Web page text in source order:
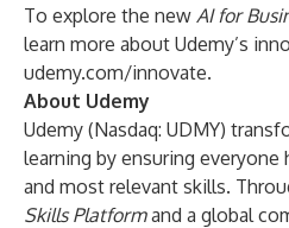
To explore the new AI for
learn more about Udemy’s
udemy.com/innovate.
About Udemy
Udemy (Nasdaq: UDMY)
learning by ensuring
and most relevant skills.
Skills Platformand a global